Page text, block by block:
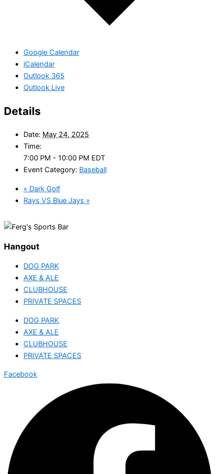
Google Calendar
iCalendar
Outlook 365
Outlook Live
Details
Date: May 24, 2025
Time:
7:00 PM - 10:00 PM EDT
Event Category: Baseball
« Dark Golf
Rays VS Blue Jays »
Hangout
DOG PARK
AXE & ALE
CLUBHOUSE
PRIVATE SPACES
DOG PARK
AXE & ALE
CLUBHOUSE
PRIVATE SPACES
Facebook